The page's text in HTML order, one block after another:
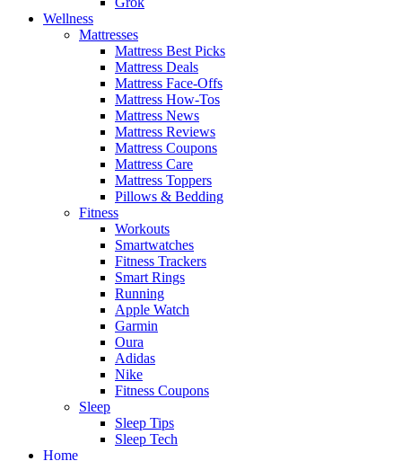
Wellness
Mattresses
Mattress Best Picks
Mattress Deals
Mattress Face-Offs
Mattress How-Tos
Mattress News
Mattress Reviews
Mattress Coupons
Mattress Care
Mattress Toppers
Pillows & Bedding
Fitness
Workouts
Smartwatches
Fitness Trackers
Smart Rings
Running
Apple Watch
Garmin
Oura
Adidas
Nike
Fitness Coupons
Sleep
Sleep Tips
Sleep Tech
Home